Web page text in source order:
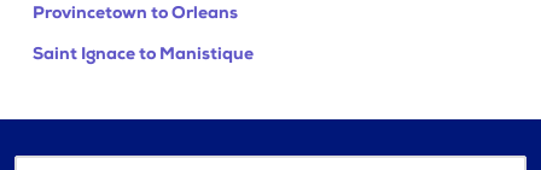
Provincetown to Orleans
Saint Ignace to Manistique